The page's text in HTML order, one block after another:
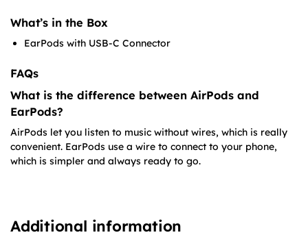
What’s in the Box
EarPods with USB-C Connector
FAQs
What is the difference between AirPods and
EarPods?
AirPods let you listen to music without wires, which is really
convenient. EarPods use a wire to connect to your phone,
which is simpler and always ready to go.
Additional information